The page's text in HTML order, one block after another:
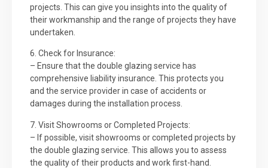
projects. This can give you insights into the quality of
their workmanship and the range of projects they have
undertaken.
6. Check for Insurance:
– Ensure that the double glazing service has
comprehensive liability insurance. This protects you
and the service provider in case of accidents or
damages during the installation process.
7. Visit Showrooms or Completed Projects:
– If possible, visit showrooms or completed projects by
the double glazing service. This allows you to assess
the quality of their products and work first-hand.